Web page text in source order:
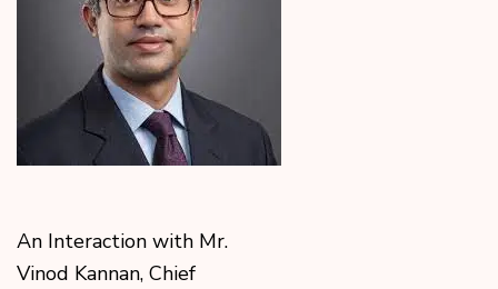
An Interaction with Mr.
Vinod Kannan, Chief